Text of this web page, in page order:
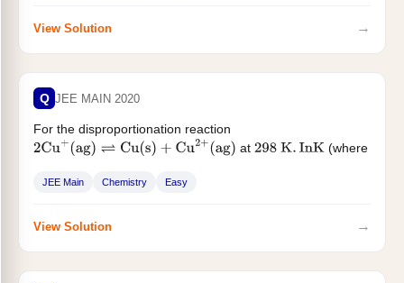
View Solution →
Q JEE MAIN 2020
For the disproportionation reaction
2Cu+ ( ag)⇌ Cu( s)+Cu2 +( ag) at 298 K.InK
(where
JEE Main Chemistry Easy
View Solution →